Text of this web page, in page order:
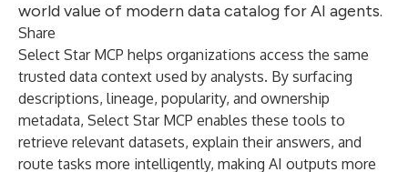
world value of modern data catalog for AI agents.
Share
Select Star MCP helps organizations access the same
trusted data context used by analysts. By surfacing
descriptions, lineage, popularity, and ownership
metadata, Select Star MCP enables these tools to
retrieve relevant datasets, explain their answers, and
route tasks more intelligently, making AI outputs more